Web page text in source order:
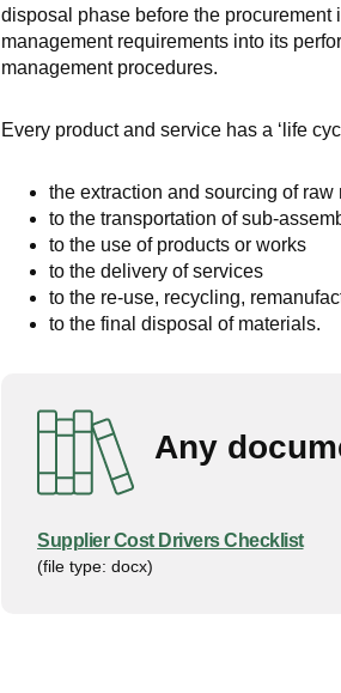
disposal phase before the
management requirements into its
management procedures.
Every product and service has a ‘life
the extraction and sourcing of
to the transportation of sub-
to the use of products or works
to the delivery of services
to the re-use, recycling,
to the final disposal of materials.
Any
Supplier Cost Drivers Checklist
(file type: docx)